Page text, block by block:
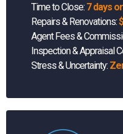
Time to Close: 7 days
Repairs & Renovations:
Agent Fees &
Inspection & Appraisal
Stress & Uncertainty: